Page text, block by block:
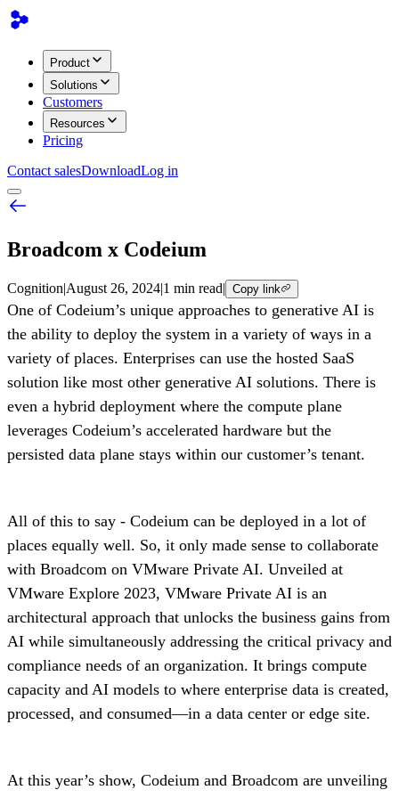
Product
Solutions
Customers
Resources
Pricing
Contact salesDownloadLog in
Broadcom x Codeium
Cognition|August 26, 2024|1 min read| Copy link
One of Codeium’s unique approaches to generative AI is
the ability to deploy the system in a variety of ways in a
variety of places. Enterprises can use the hosted SaaS
solution like most other generative AI solutions. There is
even a hybrid deployment where the compute plane
leverages Codeium’s accelerated hardware but the
persisted data plane stays within our customer’s tenant.
All of this to say - Codeium can be deployed in a lot of
places equally well. So, it only made sense to collaborate
with Broadcom on VMware Private AI. Unveiled at
VMware Explore 2023, VMware Private AI is an
architectural approach that unlocks the business gains from
AI while simultaneously addressing the critical privacy and
compliance needs of an organization. It brings compute
capacity and AI models to where enterprise data is created,
processed, and consumed—in a data center or edge site.
At this year’s show, Codeium and Broadcom are unveiling